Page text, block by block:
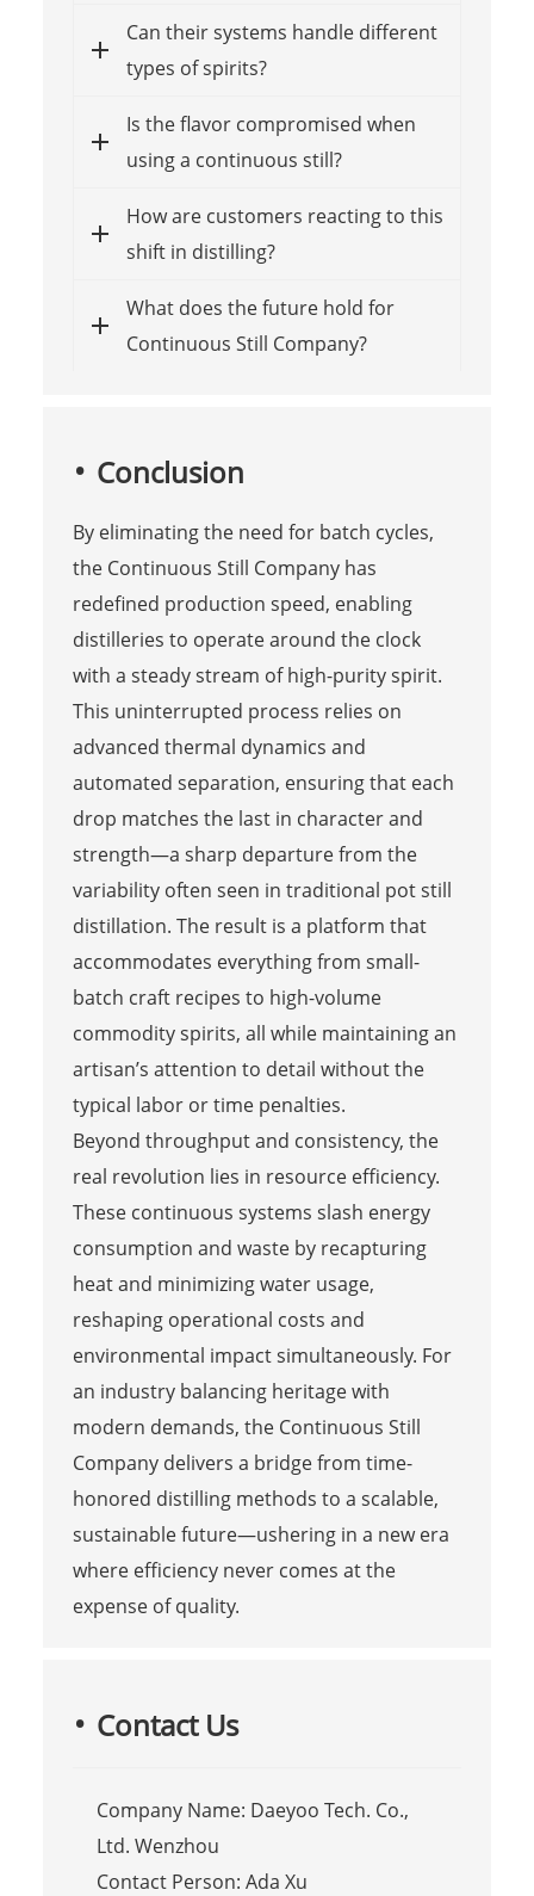
Can their systems handle different
types of spirits?
Is the flavor compromised when
using a continuous still?
How are customers reacting to this
shift in distilling?
What does the future hold for
Continuous Still Company?
Conclusion
By eliminating the need for batch cycles,
the Continuous Still Company has
redefined production speed, enabling
distilleries to operate around the clock
with a steady stream of high-purity spirit.
This uninterrupted process relies on
advanced thermal dynamics and
automated separation, ensuring that each
drop matches the last in character and
strength—a sharp departure from the
variability often seen in traditional pot still
distillation. The result is a platform that
accommodates everything from small-
batch craft recipes to high-volume
commodity spirits, all while maintaining an
artisan’s attention to detail without the
typical labor or time penalties.
Beyond throughput and consistency, the
real revolution lies in resource efficiency.
These continuous systems slash energy
consumption and waste by recapturing
heat and minimizing water usage,
reshaping operational costs and
environmental impact simultaneously. For
an industry balancing heritage with
modern demands, the Continuous Still
Company delivers a bridge from time-
honored distilling methods to a scalable,
sustainable future—ushering in a new era
where efficiency never comes at the
expense of quality.
Contact Us
Company Name: Daeyoo Tech. Co.,
Ltd. Wenzhou
Contact Person: Ada Xu